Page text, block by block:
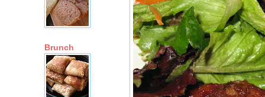
Brunch